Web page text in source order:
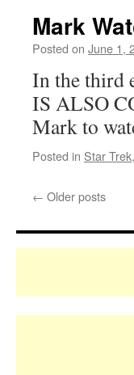
Mark
Posted on June 1,
In the third
IS ALSO
Mark to
Posted in Star Trek,
← Older posts